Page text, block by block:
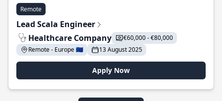
Remote
Lead Scala Engineer
Healthcare Company
€60,000 - €80,000
Remote - Europe 🇪🇺
13 August 2025
Apply Now